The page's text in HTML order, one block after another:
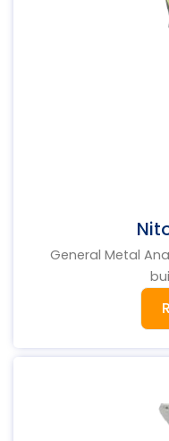
General Metal